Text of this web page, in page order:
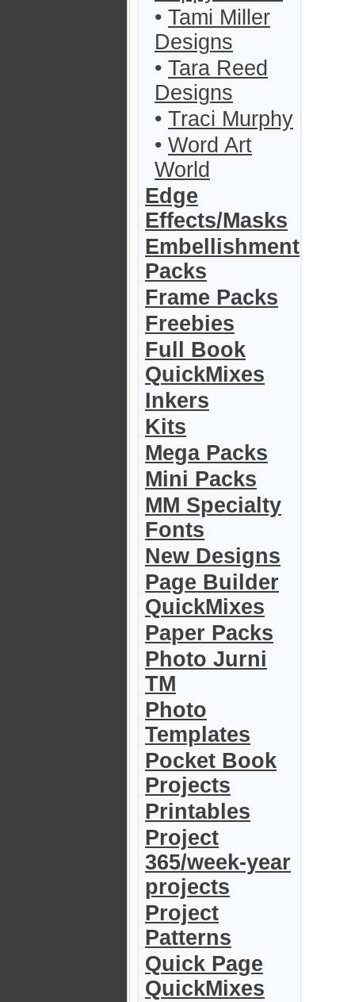
• Tami Miller
Designs
• Tara Reed
Designs
• Traci Murphy
• Word Art
World
Edge
Effects/Masks
Embellishment
Packs
Frame Packs
Freebies
Full Book
QuickMixes
Inkers
Kits
Mega Packs
Mini Packs
MM Specialty
Fonts
New Designs
Page Builder
QuickMixes
Paper Packs
Photo Jurni
TM
Photo
Templates
Pocket Book
Projects
Printables
Project
365/week-year
projects
Project
Patterns
Quick Page
QuickMixes